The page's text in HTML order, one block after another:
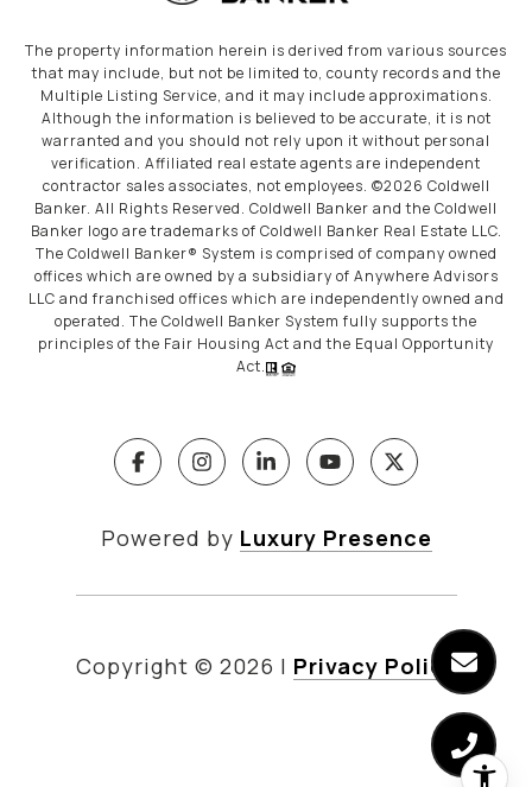
The property information herein is derived from various sources
that may include, but not be limited to, county records and the
Multiple Listing Service, and it may include approximations.
Although the information is believed to be accurate, it is not
warranted and you should not rely upon it without personal
verification. Affiliated real estate agents are independent
contractor sales associates, not employees. ©2026 Coldwell
Banker. All Rights Reserved. Coldwell Banker and the Coldwell
Banker logo are trademarks of Coldwell Banker Real Estate LLC.
The Coldwell Banker® System is comprised of company owned
offices which are owned by a subsidiary of Anywhere Advisors
LLC and franchised offices which are independently owned and
operated. The Coldwell Banker System fully supports the
principles of the Fair Housing Act and the Equal Opportunity
Act.
Powered by Luxury Presence
Copyright © 2026 | Privacy Policy